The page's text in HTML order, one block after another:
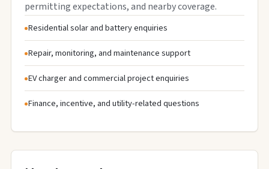
permitting expectations, and nearby coverage.
Residential solar and battery enquiries
Repair, monitoring, and maintenance support
EV charger and commercial project enquiries
Finance, incentive, and utility-related questions